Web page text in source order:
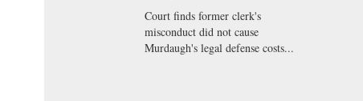
Court finds former clerk's
misconduct did not cause
Murdaugh's legal defense costs...